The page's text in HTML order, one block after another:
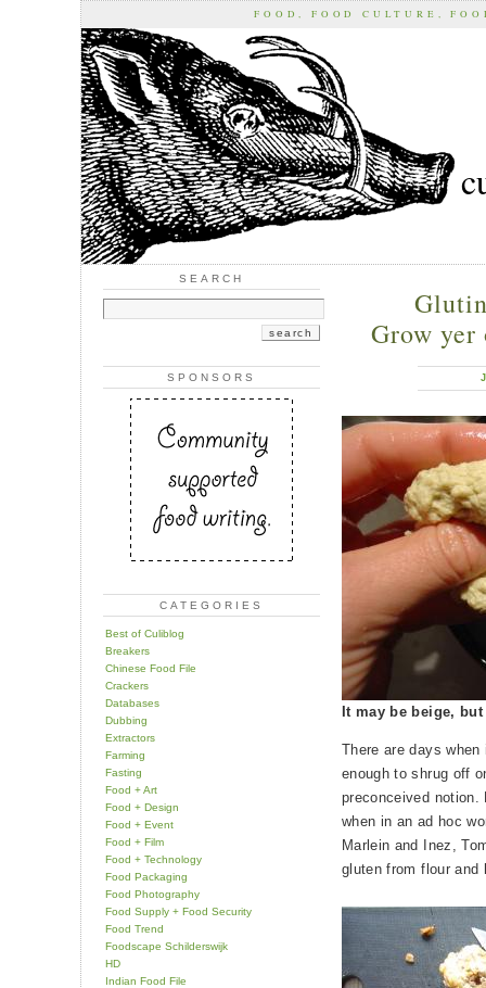
FOOD, FOOD CULTURE,
SEARCH
SPONSORS
CATEGORIES
Best of Culiblog
Breakers
Chinese Food File
Crackers
Databases
Dubbing
Extractors
Farming
Fasting
Food + Art
Food + Design
Food + Event
Food + Film
Food + Technology
Food Packaging
Food Photography
Food Supply + Food Security
Food Trend
Foodscape Schilderswijk
HD
Indian Food File
Grow yer
It may be beige,
There are days
enough to shrug off
preconceived
when in an ad hoc
Marlein and Inez,
gluten from flour